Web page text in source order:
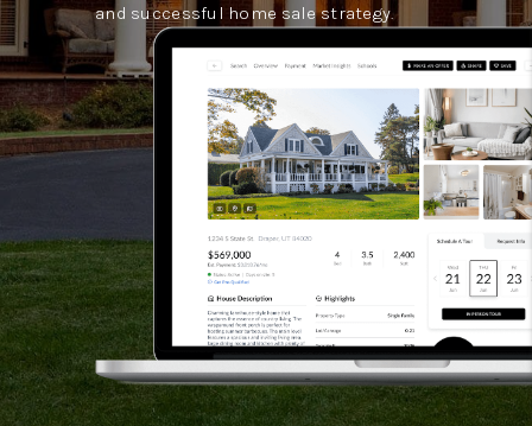
and successful home sale strategy.